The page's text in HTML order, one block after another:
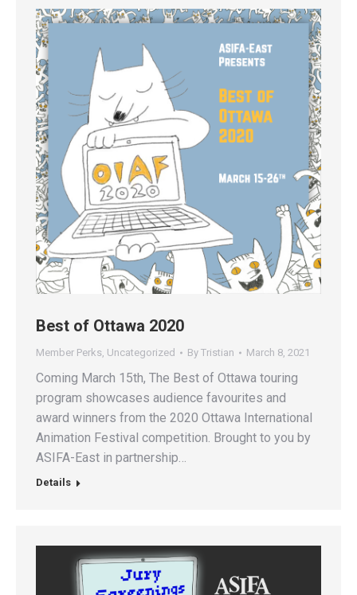
Best of Ottawa 2020
Member Perks, Uncategorized By Tristian March 8, 2021
Coming March 15th, The Best of Ottawa touring
program showcases audience favourites and
award winners from the 2020 Ottawa International
Animation Festival competition. Brought to you by
ASIFA-East in partnership…
Details